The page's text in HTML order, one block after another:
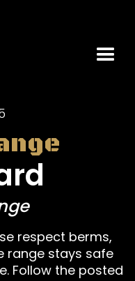
respect berms,
range stays safe
Follow the posted